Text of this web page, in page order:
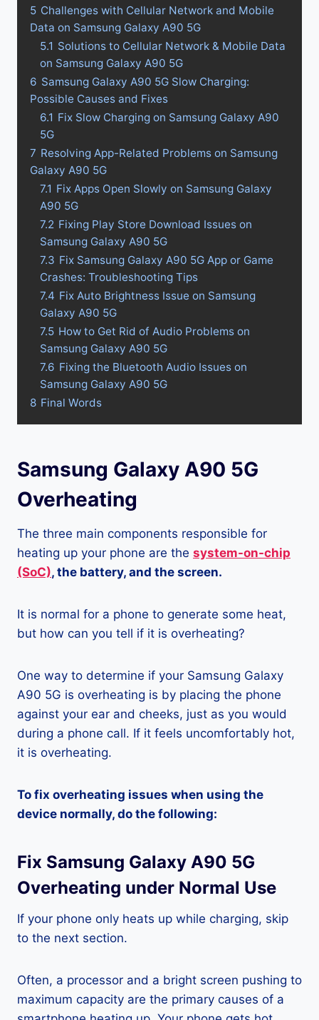
5 Challenges with Cellular Network and Mobile
Data on Samsung Galaxy A90 5G
5.1 Solutions to Cellular Network & Mobile Data
on Samsung Galaxy A90 5G
6 Samsung Galaxy A90 5G Slow Charging:
Possible Causes and Fixes
6.1 Fix Slow Charging on Samsung Galaxy A90
5G
7 Resolving App-Related Problems on Samsung
Galaxy A90 5G
7.1 Fix Apps Open Slowly on Samsung Galaxy
A90 5G
7.2 Fixing Play Store Download Issues on
Samsung Galaxy A90 5G
7.3 Fix Samsung Galaxy A90 5G App or Game
Crashes: Troubleshooting Tips
7.4 Fix Auto Brightness Issue on Samsung
Galaxy A90 5G
7.5 How to Get Rid of Audio Problems on
Samsung Galaxy A90 5G
7.6 Fixing the Bluetooth Audio Issues on
Samsung Galaxy A90 5G
8 Final Words
Samsung Galaxy A90 5G
Overheating
The three main components responsible for
heating up your phone are the system-on-chip
(SoC), the battery, and the screen.
It is normal for a phone to generate some heat,
but how can you tell if it is overheating?
One way to determine if your Samsung Galaxy
A90 5G is overheating is by placing the phone
against your ear and cheeks, just as you would
during a phone call. If it feels uncomfortably hot,
it is overheating.
To fix overheating issues when using the
device normally, do the following:
Fix Samsung Galaxy A90 5G
Overheating under Normal Use
If your phone only heats up while charging, skip
to the next section.
Often, a processor and a bright screen pushing to
maximum capacity are the primary causes of a